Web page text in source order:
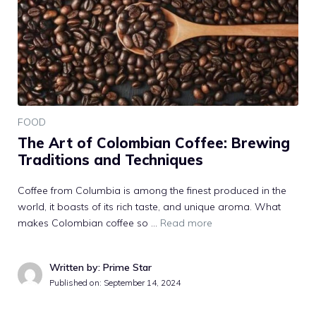
FOOD
The Art of Colombian Coffee: Brewing
Traditions and Techniques
Coffee from Columbia is among the finest produced in the
world, it boasts of its rich taste, and unique aroma. What
makes Colombian coffee so … Read more
Written by: Prime Star
Published on: September 14, 2024